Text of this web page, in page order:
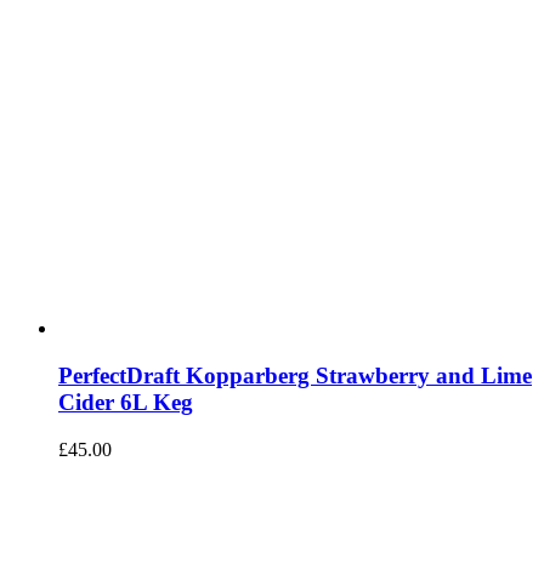
PerfectDraft Kopparberg Strawberry and Lime
Cider 6L Keg
£45.00